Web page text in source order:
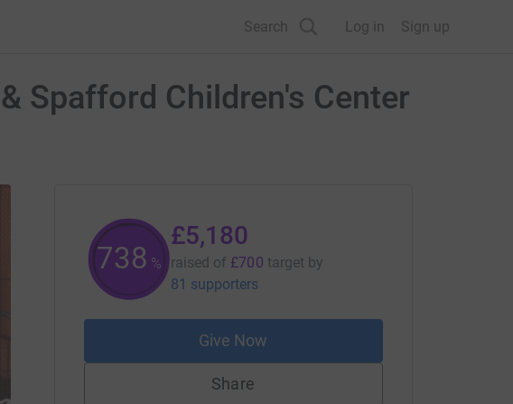
Search Log in Sign up
Spafford Children's Center
740 %
£5,180
raised of £700 target by
81 supporters
Give Now
Share